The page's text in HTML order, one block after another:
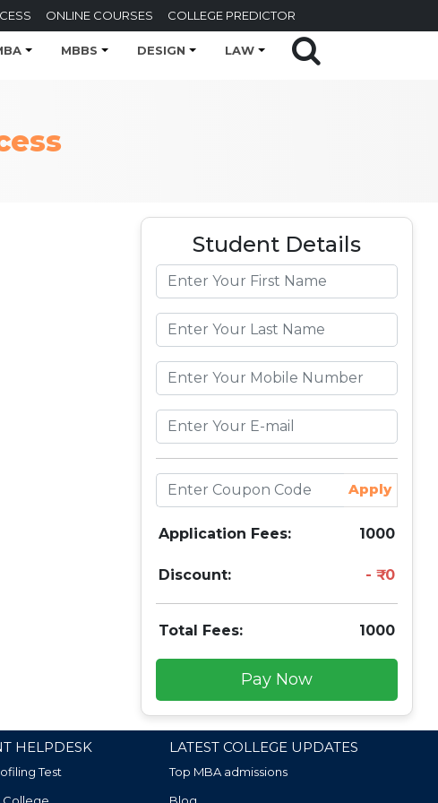
ONLINE COURSES COLLEGE PREDICTOR
MBBS DESIGN LAW
Student Details
Apply
Application Fees: 1000
Discount: 0
Total Fees: 1000
Pay Now
HELPDESK
Test
LATEST COLLEGE UPDATES
Top MBA admissions